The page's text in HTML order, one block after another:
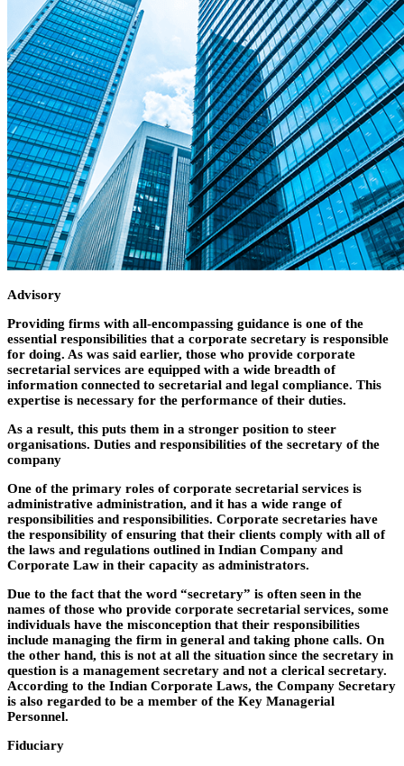
Advisory
Providing firms with all-encompassing guidance is one of the
essential responsibilities that a corporate secretary is responsible
for doing. As was said earlier, those who provide corporate
secretarial services are equipped with a wide breadth of
information connected to secretarial and legal compliance. This
expertise is necessary for the performance of their duties.
As a result, this puts them in a stronger position to steer
organisations. Duties and responsibilities of the secretary of the
company
One of the primary roles of corporate secretarial services is
administrative administration, and it has a wide range of
responsibilities and responsibilities. Corporate secretaries have
the responsibility of ensuring that their clients comply with all of
the laws and regulations outlined in Indian Company and
Corporate Law in their capacity as administrators.
Due to the fact that the word “secretary” is often seen in the
names of those who provide corporate secretarial services, some
individuals have the misconception that their responsibilities
include managing the firm in general and taking phone calls. On
the other hand, this is not at all the situation since the secretary in
question is a management secretary and not a clerical secretary.
According to the Indian Corporate Laws, the Company Secretary
is also regarded to be a member of the Key Managerial
Personnel.
Fiduciary